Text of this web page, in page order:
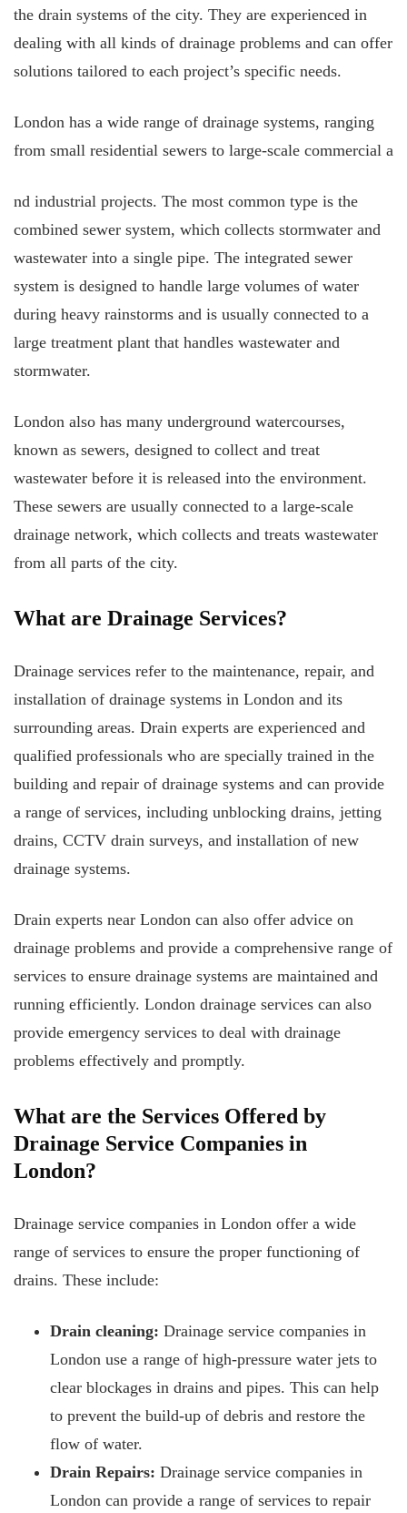
the drain systems of the city. They are experienced in
dealing with all kinds of drainage problems and can offer
solutions tailored to each project’s specific needs.
London has a wide range of drainage systems, ranging
from small residential sewers to large-scale commercial a
nd industrial projects. The most common type is the
combined sewer system, which collects stormwater and
wastewater into a single pipe. The integrated sewer
system is designed to handle large volumes of water
during heavy rainstorms and is usually connected to a
large treatment plant that handles wastewater and
stormwater.
London also has many underground watercourses,
known as sewers, designed to collect and treat
wastewater before it is released into the environment.
These sewers are usually connected to a large-scale
drainage network, which collects and treats wastewater
from all parts of the city.
What are Drainage Services?
Drainage services refer to the maintenance, repair, and
installation of drainage systems in London and its
surrounding areas. Drain experts are experienced and
qualified professionals who are specially trained in the
building and repair of drainage systems and can provide
a range of services, including unblocking drains, jetting
drains, CCTV drain surveys, and installation of new
drainage systems.
Drain experts near London can also offer advice on
drainage problems and provide a comprehensive range of
services to ensure drainage systems are maintained and
running efficiently. London drainage services can also
provide emergency services to deal with drainage
problems effectively and promptly.
What are the Services Offered by
Drainage Service Companies in
London?
Drainage service companies in London offer a wide
range of services to ensure the proper functioning of
drains. These include:
Drain cleaning: Drainage service companies in
London use a range of high-pressure water jets to
clear blockages in drains and pipes. This can help
to prevent the build-up of debris and restore the
flow of water.
Drain Repairs: Drainage service companies in
London can provide a range of services to repair